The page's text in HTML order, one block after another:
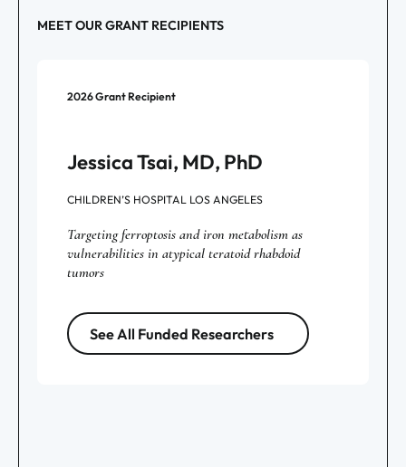
MEET OUR GRANT RECIPIENTS
2026Grant Recipient
Jessica Tsai, MD, PhD
CHILDREN’S HOSPITAL LOS ANGELES
Targeting ferroptosis and iron metabolism as
vulnerabilities in atypical teratoid rhabdoid
tumors
See All Funded Researchers